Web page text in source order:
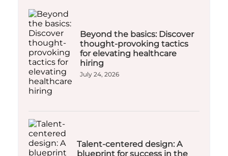
Beyond the basics: Discover
thought-provoking tactics
for elevating healthcare
hiring
July 24, 2026
Talent-centered design: A
blueprint for success in the